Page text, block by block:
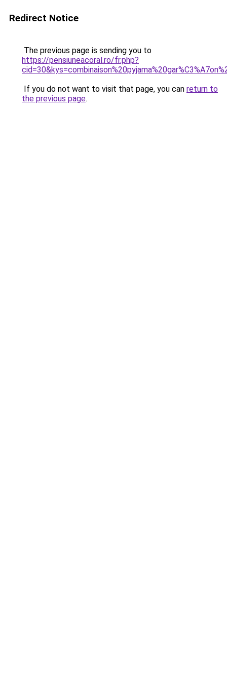
Redirect Notice
The previous page is sending you to
https://pensiuneacoral.ro/fr.php?
If you do not want to visit that page, you can return to
the previous page.